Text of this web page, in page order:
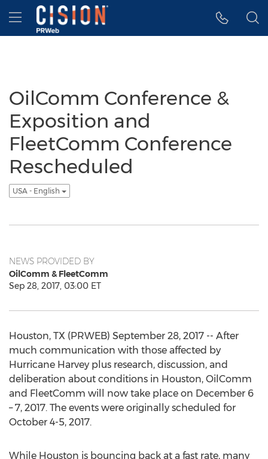
Accessibility Statement
Skip Navigation
Hamburger menu
OilComm Conference &
Exposition and
FleetComm Conference
Rescheduled
USA - English
NEWS PROVIDED BY
OilComm & FleetComm
Sep 28, 2017, 03:00 ET
Houston, TX (PRWEB) September 28, 2017 -- After
much communication with those affected by
Hurricane Harvey plus research, discussion, and
deliberation about conditions in Houston, OilComm
and FleetComm will now take place on December 6
– 7, 2017. The events were originally scheduled for
October 4-5, 2017.
While Houston is bouncing back at a fast rate, many